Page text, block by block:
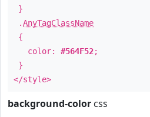
}
.AnyTagClassName
{
color: #564F52;
}
</style>
background-color css